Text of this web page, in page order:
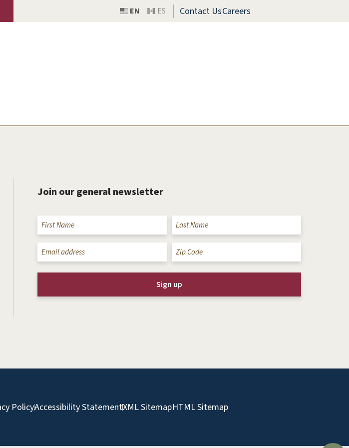
EN ES Contact UsCareers
Join our general newsletter
Name
(Required)
Email
(Required)
Zip
Code
(Required)
PolicyAccessibility StatementXML SitemapHTML Sitemap